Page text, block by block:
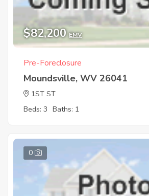
$82,200 EMV
Pre-Foreclosure
Moundsville, WV 26041
1ST ST
Beds: 3 Baths: 1
0